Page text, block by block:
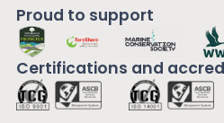
Proud to support
Certifications and